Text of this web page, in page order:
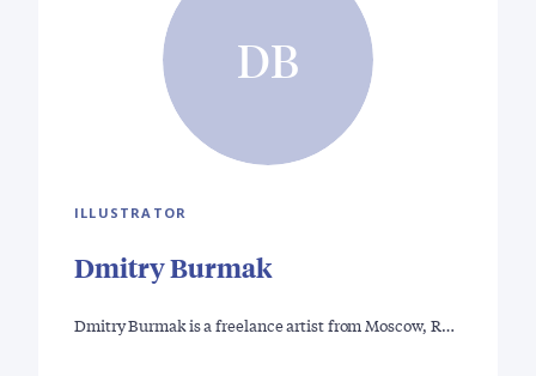
DB
ILLUSTRATOR
Dmitry Burmak
Dmitry Burmak is a freelance artist from Moscow, R…